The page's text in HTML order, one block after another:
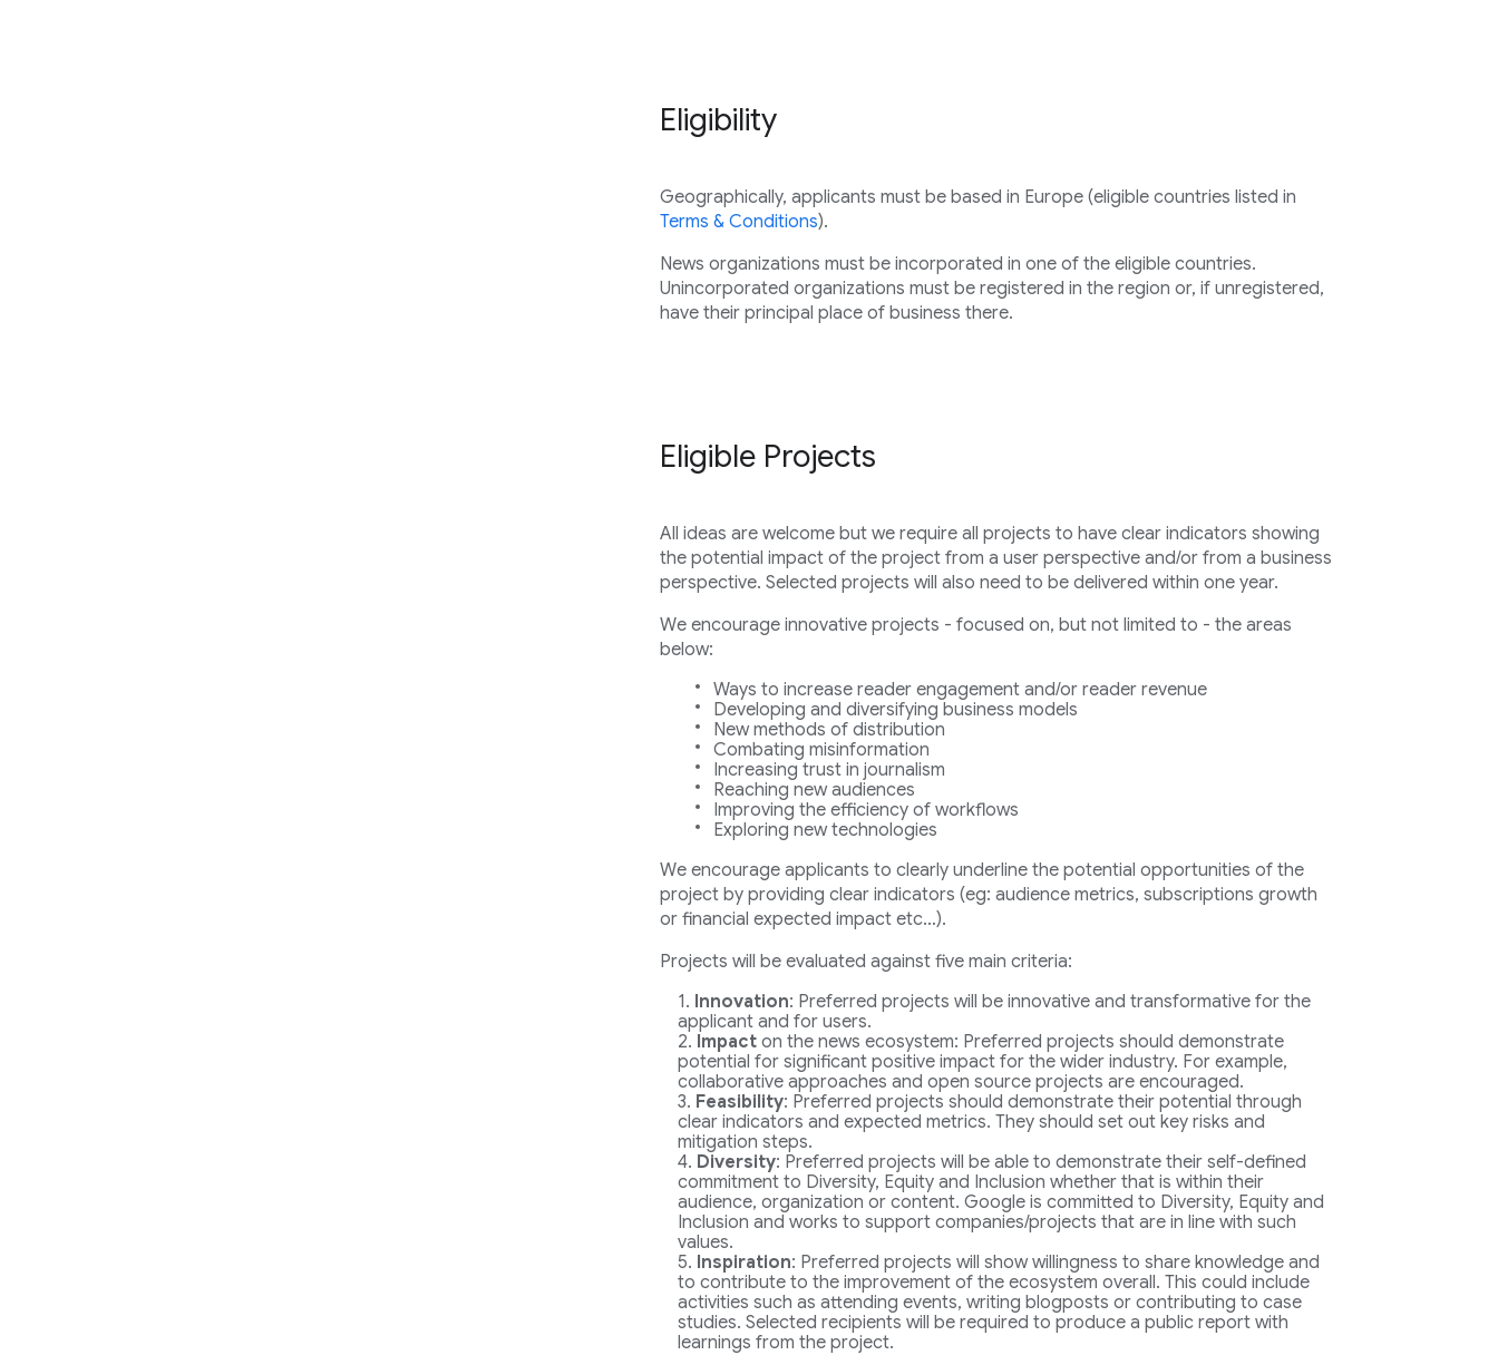
Eligibility
Geographically, applicants must be based in Europe (eligible countries listed in
Terms & Conditions).
News organizations must be incorporated in one of the eligible countries.
Unincorporated organizations must be registered in the region or, if unregistered,
have their principal place of business there.
Eligible Projects
All ideas are welcome but we require all projects to have clear indicators showing
the potential impact of the project from a user perspective and/or from a business
perspective. Selected projects will also need to be delivered within one year.
We encourage innovative projects - focused on, but not limited to - the areas
below:
Ways to increase reader engagement and/or reader revenue
Developing and diversifying business models
New methods of distribution
Combating misinformation
Increasing trust in journalism
Reaching new audiences
Improving the efficiency of workflows
Exploring new technologies
We encourage applicants to clearly underline the potential opportunities of the
project by providing clear indicators (eg: audience metrics, subscriptions growth
or financial expected impact etc…).
Projects will be evaluated against five main criteria:
Innovation: Preferred projects will be innovative and transformative for the
applicant and for users.
Impacton the news ecosystem: Preferred projects should demonstrate
potential for significant positive impact for the wider industry. For example,
collaborative approaches and open source projects are encouraged.
Feasibility: Preferred projects should demonstrate their potential through
clear indicators and expected metrics. They should set out key risks and
mitigation steps.
Diversity: Preferred projects will be able to demonstrate their self-defined
commitment to Diversity, Equity and Inclusion whether that is within their
audience, organization or content. Google is committed to Diversity, Equity and
Inclusion and works to support companies/projects that are in line with such
values.
Inspiration: Preferred projects will show willingness to share knowledge and
to contribute to the improvement of the ecosystem overall. This could include
activities such as attending events, writing blogposts or contributing to case
studies. Selected recipients will be required to produce a public report with
learnings from the project.